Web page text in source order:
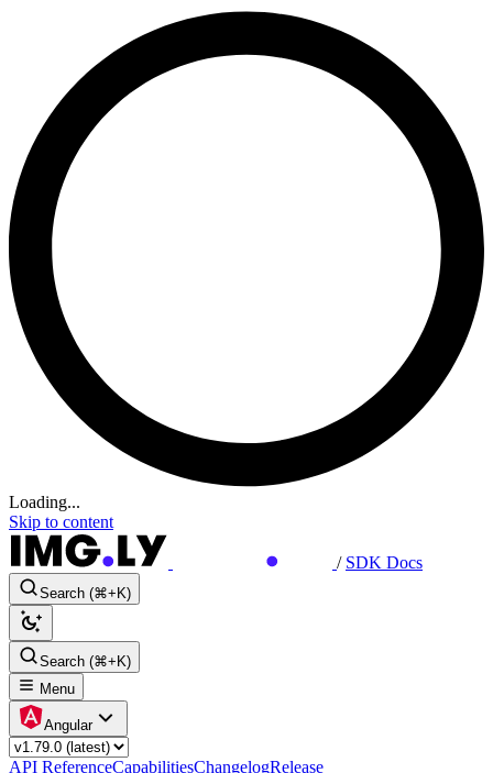
Loading...
Skip to content
/ SDK Docs
Search (⌘+K)
Search (⌘+K)
Menu
Angular
API ReferenceCapabilitiesChangelogRelease